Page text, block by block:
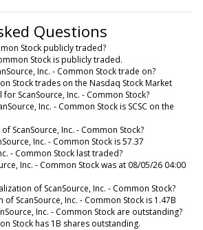
Questions
Stock publicly traded?
Stock is publicly traded.
Inc. - Common Stock trade on?
Stock trades on the Nasdaq Stock Market
ScanSource, Inc. - Common Stock?
Inc. - Common Stock is SCSC on the
ScanSource, Inc. - Common Stock?
Inc. - Common Stock is 57.37
- Common Stock last traded?
Inc. - Common Stock was at 08/05/26 04:00
of ScanSource, Inc. - Common Stock?
ScanSource, Inc. - Common Stock is 1.47B
Inc. - Common Stock are outstanding?
Stock has 1B shares outstanding.